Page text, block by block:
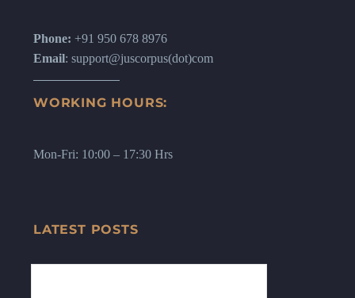
Phone: +91 950 678 8976
Email: support@juscorpus(dot)com
WORKING HOURS:
Mon-Fri: 10:00 – 17:30 Hrs
LATEST POSTS